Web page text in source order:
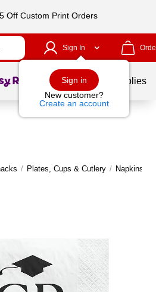
Off Custom Print Orders
Sign In
Sign in
New customer?
Create an account
1of School Supplies
/ Plates, Cups & Cutlery / Napkins